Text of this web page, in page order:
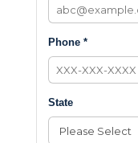
Phone *
State